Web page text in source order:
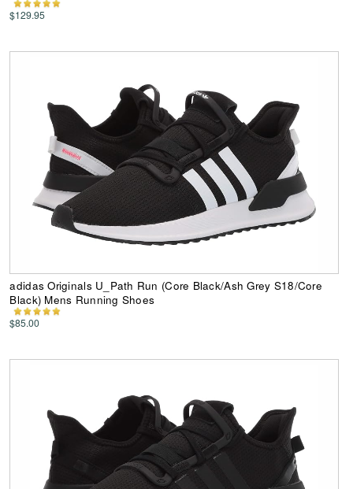
$129.95
adidas Originals U_Path Run (Core Black/Ash Grey S18/Core
Black) Mens Running Shoes
$85.00